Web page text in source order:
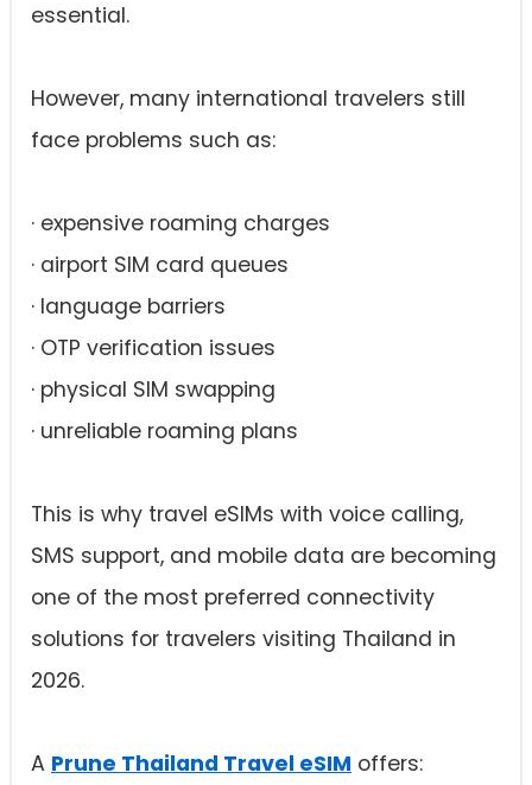
essential.
However, many international travelers still
face problems such as:
· expensive roaming charges
· airport SIM card queues
· language barriers
· OTP verification issues
· physical SIM swapping
· unreliable roaming plans
This is why travel eSIMs with voice calling,
SMS support, and mobile data are becoming
one of the most preferred connectivity
solutions for travelers visiting Thailand in
2026.
A Prune Thailand Travel eSIM offers: